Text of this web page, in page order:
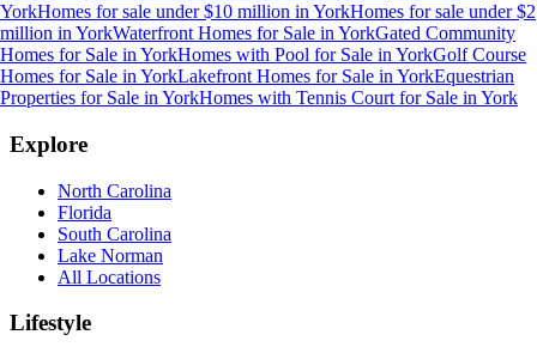
YorkHomes for sale under $10 million in YorkHomes for sale under $2
million in YorkWaterfront Homes for Sale in YorkGated Community
Homes for Sale in YorkHomes with Pool for Sale in YorkGolf Course
Homes for Sale in YorkLakefront Homes for Sale in YorkEquestrian
Properties for Sale in YorkHomes with Tennis Court for Sale in York
Explore
North Carolina
Florida
South Carolina
Lake Norman
All Locations
Lifestyle